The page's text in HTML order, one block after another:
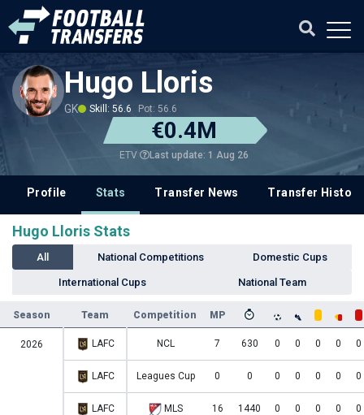
Hugo Lloris
GK Skill: 56.6 Pot: 56.6
€0.4M
ETV Last update: 1 Aug 26
Profile Stats Transfer News Transfer History
Hugo Lloris Stats
All National Competitions Domestic Cups
International Cups National Team
Season Team Competition MP
2026 LAFC NCL 7 630 0 0 0 0 0
LAFC Leagues Cup 0 0 0 0 0 0 0
LAFC MLS 16 1440 0 0 0 0 0